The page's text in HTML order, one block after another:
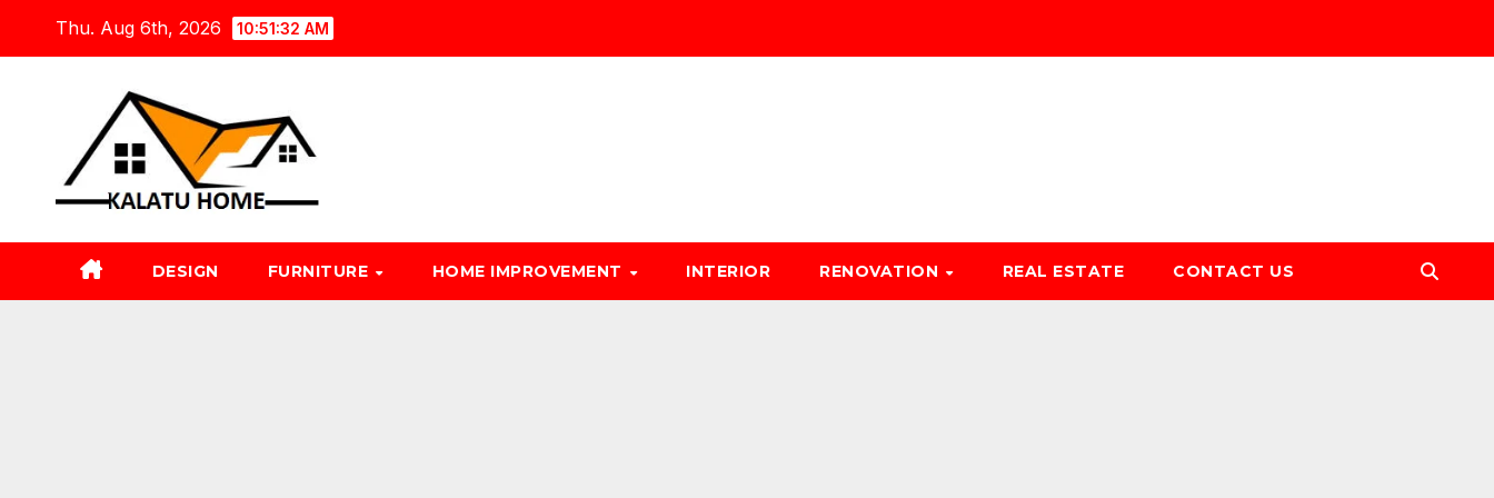
Thu. Aug 6th, 2026 10:51:33 AM
DESIGN FURNITURE HOME IMPROVEMENT INTERIOR RENOVATION REAL ESTATE CONTACT US